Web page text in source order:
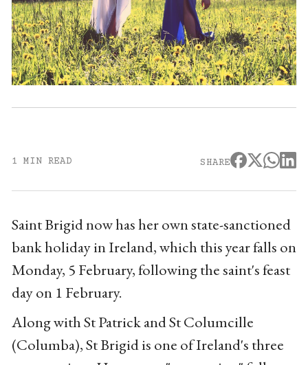
1 MIN READ SHARE
Saint Brigid now has her own state-sanctioned
bank holiday in Ireland, which this year falls on
Monday, 5 February, following the saint's feast
day on 1 February.
Along with St Patrick and St Columcille
(Columba), St Brigid is one of Ireland's three